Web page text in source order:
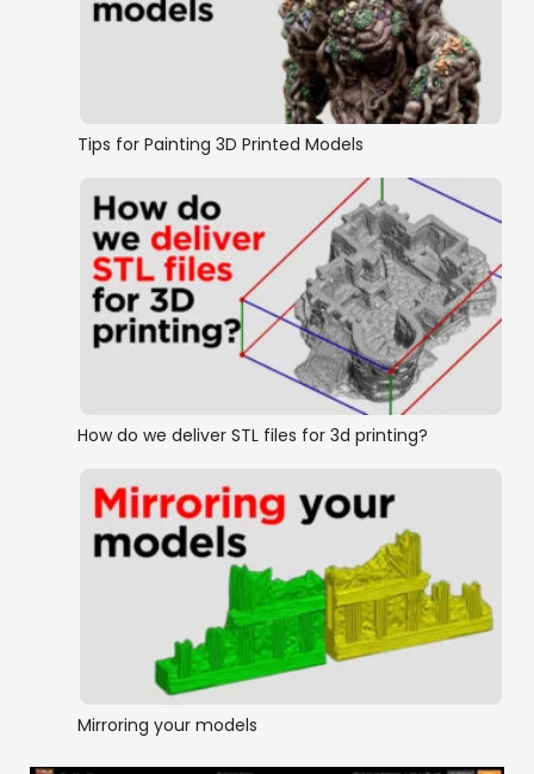
Tips for Painting 3D Printed Models
How do we deliver STL files for 3d printing?
Mirroring your models